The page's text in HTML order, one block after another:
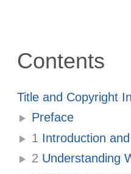
Contents
Title and Copyright
Preface
1 Introduction
2 Understanding